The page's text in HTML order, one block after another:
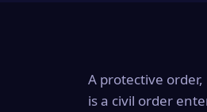
A protective
is a civil order